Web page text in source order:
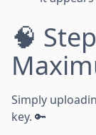
🧠
Simply
key. 🔑